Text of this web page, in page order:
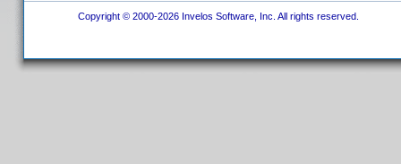
Copyright © 2000-2026 Invelos Software, Inc. All rights reserved.